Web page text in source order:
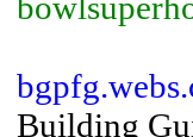
Building